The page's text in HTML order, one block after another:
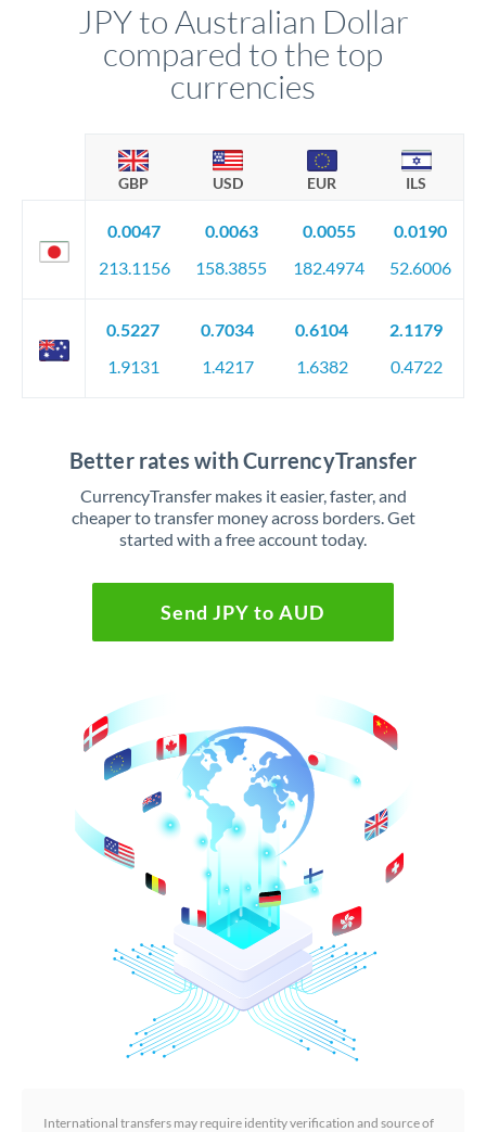
JPY to Australian Dollar
compared to the top
currencies
GBP USD EUR ILS
0.0047
213.1156
0.0063
158.3855
0.0055
182.4974
0.0190
52.6006
0.5227
1.9131
0.7034
1.4217
0.6104
1.6382
2.1179
0.4722
Better rates with CurrencyTransfer
CurrencyTransfer makes it easier, faster, and
cheaper to transfer money across borders. Get
started with a free account today.
Send JPY to AUD
International transfers may require identity verification and source of